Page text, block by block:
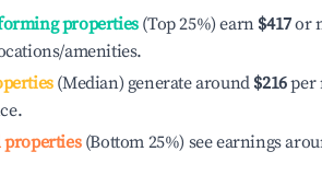
properties(Top 25%) earn $417or
amenities.
(Median) generate around $216per
(Bottom 25%) see earnings